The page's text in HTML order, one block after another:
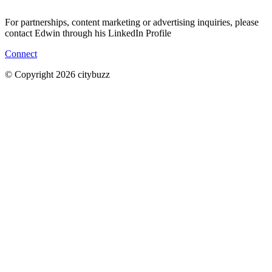
For partnerships, content marketing or advertising inquiries, please
contact Edwin through his LinkedIn Profile
Connect
© Copyright 2026 citybuzz